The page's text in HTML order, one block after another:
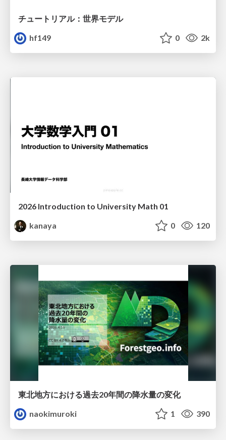
チュートリアル：世界モデル
hf149
0 2k
2026 Introduction to University Math 01
kanaya
0 120
東北地方における過去20年間の降水量の変化
naokimuroki
1 390